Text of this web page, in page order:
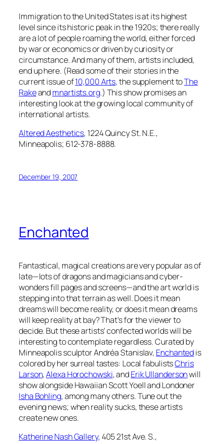
Immigration to the United States is at its highest
level since its historic peak in the 1920s; there really
are a lot of people roaming the world, either forced
by war or economics or driven by curiosity or
circumstance. And many of them, artists included,
end up here. (Read some of their stories in the
current issue of10,000 Arts,the supplement toThe
Rakeandmnartists.org.) This show promises an
interesting look at the growing local community of
international artists.
Altered Aesthetics, 1224 Quincy St. N.E.,
Minneapolis; 612-378-8888.
December 19, 2007
Enchanted
Fantastical, magical creations are very popular as of
late—lots of dragons and magicians and cyber-
wonders fill pages and screens—and the art world is
stepping into that terrain as well. Does it mean
dreams will become reality, or does it mean dreams
will keep reality at bay? That’s for the viewer to
decide. But these artists’ confected worlds will be
interesting to contemplate regardless. Curated by
Minneapolis sculptor Andréa Stanislav, Enchantedis
colored by her surreal tastes: Local fabulistsChris
Larson,Alexa Horochowski, andErik Ullandersonwill
show alongside Hawaiian Scott Yoell and Londoner
Isha Bohling, among many others. Tune out the
evening news; when reality sucks, these artists
create new ones.
Katherine Nash Gallery, 405 21st Ave. S.,